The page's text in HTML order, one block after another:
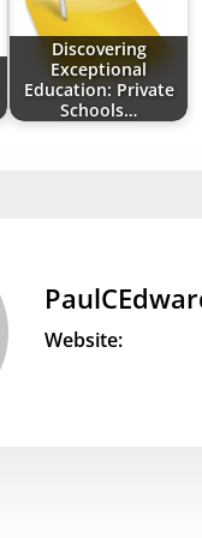
Discovering
Exceptional
Education: Private
Schools…
Website: